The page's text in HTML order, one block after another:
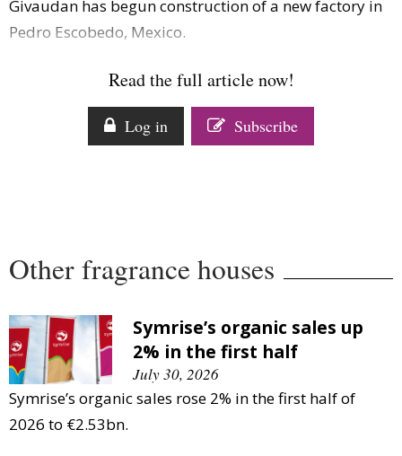
Comment
Analysis
Companies to watch
Sustainability
Givaudan has begun construction of a new factory in
Pedro Escobedo, Mexico.
Read the full article now!
Log in Subscribe
Other fragrance houses
Symrise’s organic sales up
2% in the first half
July 30, 2026
Symrise’s organic sales rose 2% in the first half of
2026 to €2.53bn.